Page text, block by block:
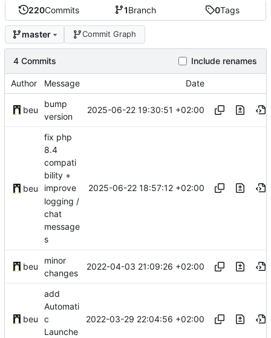
220Commits 1Branch 0Tags
master Commit Graph
4 Commits Include renames
Author Message Date
beu
bump
version
2025-06-22 19:30:51 +02:00
beu
fix php
8.4
compati
bility +
improve
logging /
chat
message
s
2025-06-22 18:57:12 +02:00
beu
minor
changes
2022-04-03 21:09:26 +02:00
beu
add
Automati
c
Launche
2022-03-29 22:04:56 +02:00